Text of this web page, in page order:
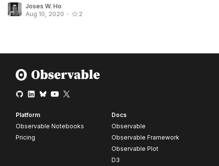
Joses W. Ho
Aug 10, 2020 • 2
Platform
Observable Notebooks
Pricing
Docs
Observable
Observable Framework
Observable Plot
D3